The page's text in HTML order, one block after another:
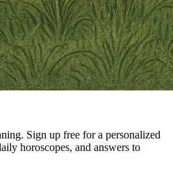
Sign up free for a personalized
horoscopes, and answers to